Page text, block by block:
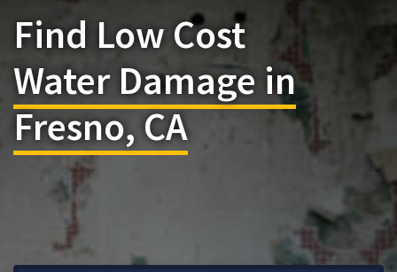
Find Low Cost
Water Damage in
Fresno, CA